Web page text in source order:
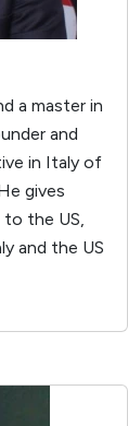
a master in
and
in Italy of
gives
the US,
and the US